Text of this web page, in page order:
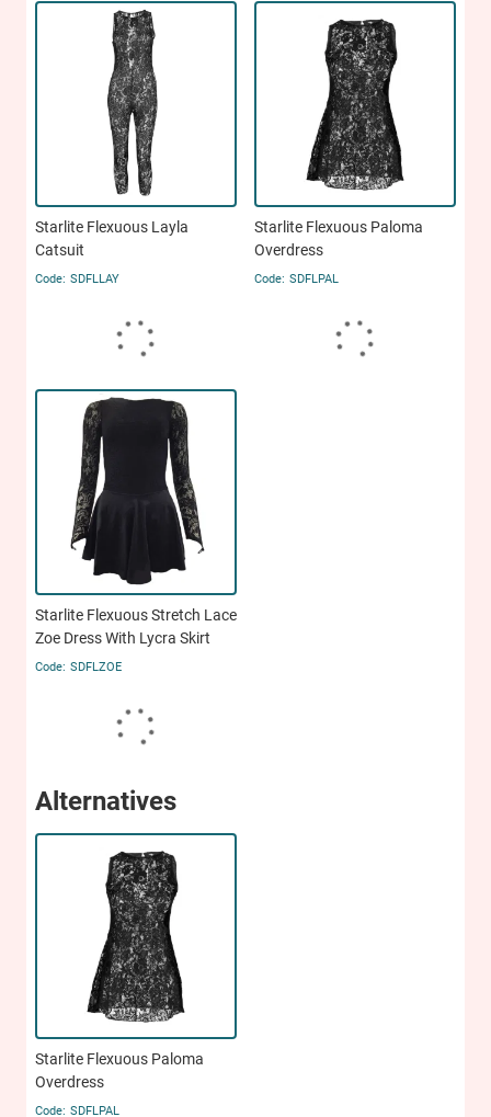
Starlite Flexuous Layla
Catsuit
SDFLLAY
Starlite Flexuous Paloma
Overdress
SDFLPAL
Starlite Flexuous Stretch Lace
Zoe Dress With Lycra Skirt
SDFLZOE
Alternatives
Starlite Flexuous Paloma
Overdress
SDFLPAL